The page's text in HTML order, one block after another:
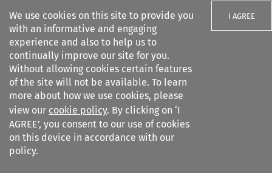
We use cookies on this site to provide you
with an informative and engaging
experience and also to help us to
continually improve our site for you.
Without allowing cookies certain features
of the site will not be available. To learn
more about how we use cookies, please
view our cookie policy. By clicking on ‘I
AGREE’, you consent to our use of cookies
on this device in accordance with our
policy.
I AGREE
Search filters
Common Market Law Review